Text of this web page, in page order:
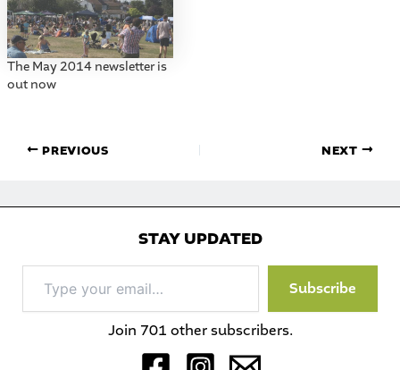
The May 2014 newsletter is
out now
PREVIOUS NEXT
STAY UPDATED
your
email…
Subscribe
Join 701 other subscribers.